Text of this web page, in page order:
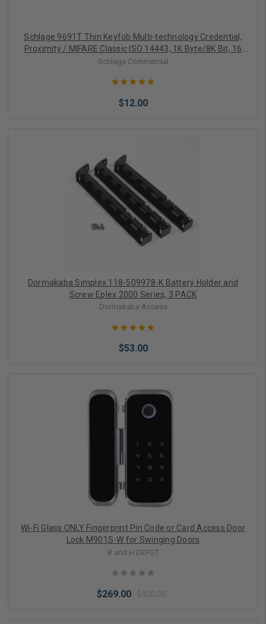
Schlage 9691T Thin Keyfob Multi-technology Credential,
Proximity / MIFARE Classic ISO 14443, 1K Byte/8K Bit, 16
Sectors
Schlage Commercial
$12.00
Add to Cart
Dormakaba Simplex 118-509978-K Battery Holder and
Screw Eplex 2000 Series, 3 PACK
Dormakaba Access
$53.00
Wi-Fi Glass ONLY Fingerprint Pin Code or Card Access Door
Lock M901S-W for Swinging Doors
B and H DEPOT
$269.00